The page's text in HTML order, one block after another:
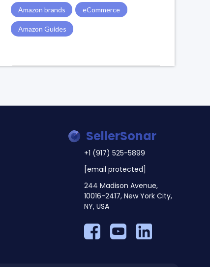
Amazon brands eCommerce
Amazon Guides
SellerSonar
+1 (917) 525-5899
[email protected]
244 Madison Avenue,
10016-2417, New York City,
NY, USA